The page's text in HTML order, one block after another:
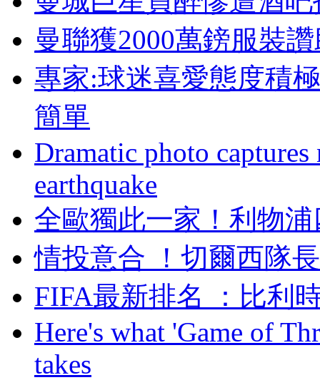
曼聯獲2000萬鎊服裝
專家:球迷喜愛態度積
簡單
Dramatic photo
earthquake
全歐獨此一家 ！利
情投意合 ！切爾西
FIFA最新排名 ：比
Here's what 'Game of
takes